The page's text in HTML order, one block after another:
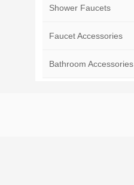
Shower Faucets
Faucet Accessories
Bathroom Accessories